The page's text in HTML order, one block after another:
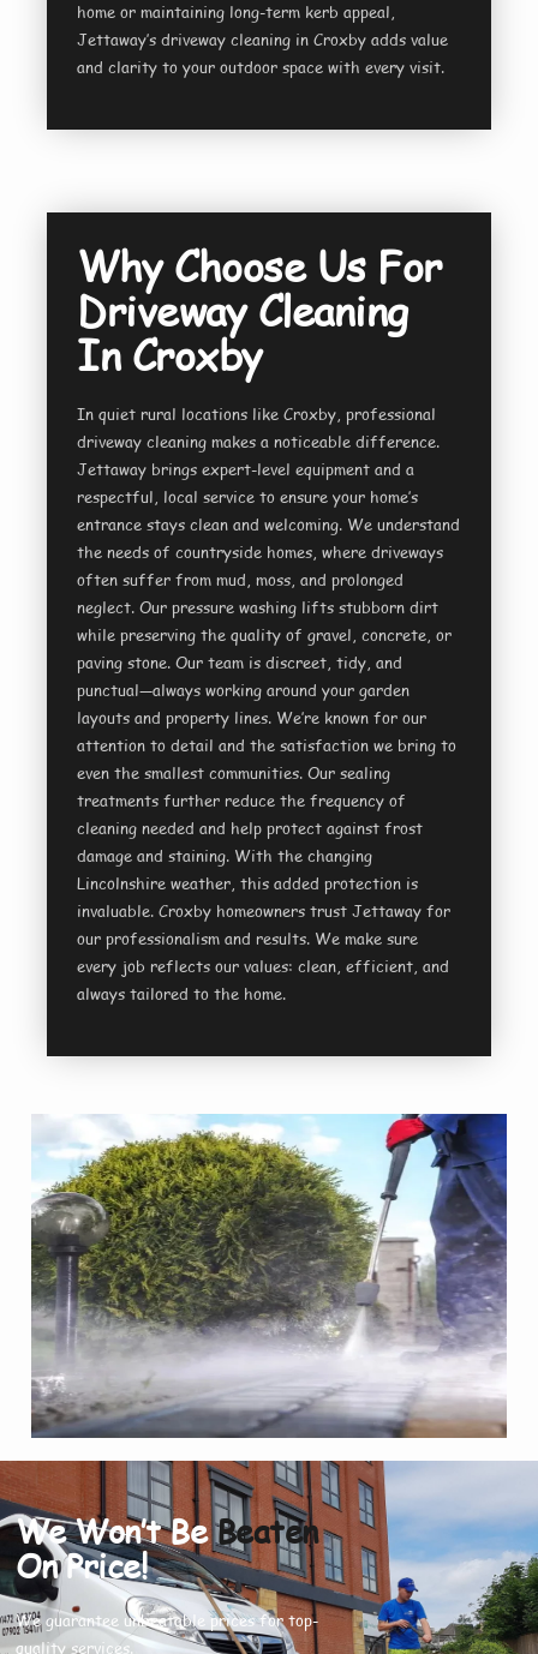
home or maintaining long-term kerb appeal,
Jettaway’s driveway cleaning in Croxby adds value
and clarity to your outdoor space with every visit.
Why Choose Us For
Driveway Cleaning
In Croxby
In quiet rural locations like Croxby, professional
driveway cleaning makes a noticeable difference.
Jettaway brings expert-level equipment and a
respectful, local service to ensure your home’s
entrance stays clean and welcoming. We understand
the needs of countryside homes, where driveways
often suffer from mud, moss, and prolonged
neglect. Our pressure washing lifts stubborn dirt
while preserving the quality of gravel, concrete, or
paving stone. Our team is discreet, tidy, and
punctual—always working around your garden
layouts and property lines. We’re known for our
attention to detail and the satisfaction we bring to
even the smallest communities. Our sealing
treatments further reduce the frequency of
cleaning needed and help protect against frost
damage and staining. With the changing
Lincolnshire weather, this added protection is
invaluable. Croxby homeowners trust Jettaway for
our professionalism and results. We make sure
every job reflects our values: clean, efficient, and
always tailored to the home.
We Won’t BeBeaten
On Price!
We guarantee unbeatable prices for top-
quality services.